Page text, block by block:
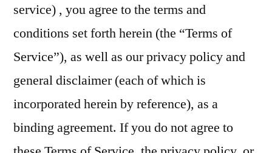
service) , you agree to the terms and
conditions set forth herein (the “Terms of
Service”), as well as our privacy policy and
general disclaimer (each of which is
incorporated herein by reference), as a
binding agreement. If you do not agree to